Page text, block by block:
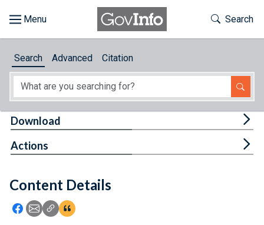
About
Feedback
Toggle
Search
Search Advanced Citation
Content Details
Icon: Share using Facebook
Icon: Share using Email
Icon: Copy Link URL
Icon:View Citations
Download
Actions